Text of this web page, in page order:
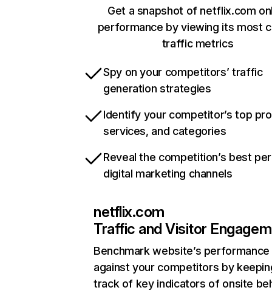
Get a snapshot of netflix.com
performance by viewing its most
traffic metrics
Spy on your competitors’ traffic
generation strategies
Identify your competitor’s top
services, and categories
Reveal the competition’s best
digital marketing channels
netflix.com
Traffic and Visitor
Benchmark website’s performance
against your competitors by
track of key indicators of onsite